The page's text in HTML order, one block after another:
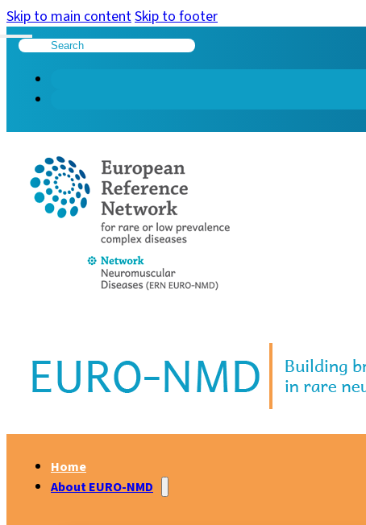
Skip to main contentSkip to footer
Search
Home
About EURO-NMD